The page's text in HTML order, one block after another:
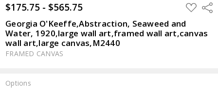
$175.75 - $565.75 ADD
TO
Georgia O'Keeffe,Abstraction, Seaweed and
Water, 1920,large wall art,framed wall art,canvas
wall art,large canvas,M2440
FRAMED CANVAS
Options